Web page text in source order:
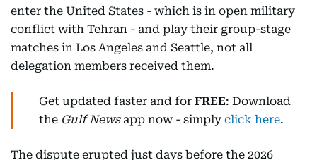
enter the United States - which is in open military
conflict with Tehran - and play their group-stage
matches in Los Angeles and Seattle, not all
delegation members received them.
Get updated faster and for FREE: Download
the Gulf Newsapp now - simply click here.
The dispute erupted just days before the 2026